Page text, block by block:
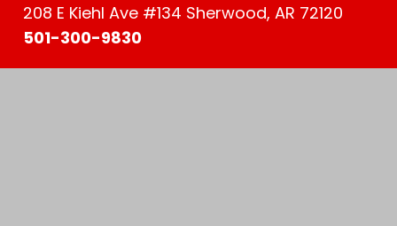
208 E Kiehl Ave #134 Sherwood, AR 72120
501-300-9830